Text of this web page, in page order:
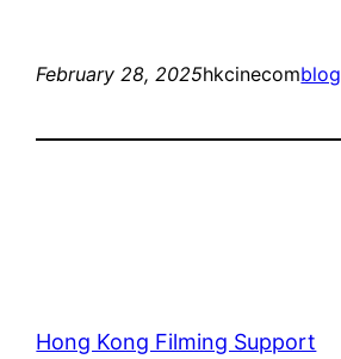
February 28, 2025hkcinecomblog
Hong Kong Filming Support